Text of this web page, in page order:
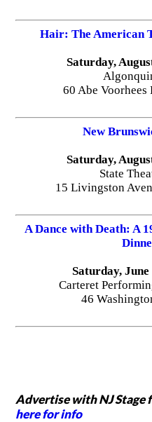
Hair: The American
Saturday,
60 Abe
New
Saturday,
State
15 Livingston
A Dance with Death: A
Saturday,
Carteret
46
Advertise with NJ Stage
here for info